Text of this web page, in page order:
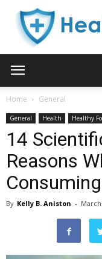
Home General
General Health Healthy
14
Reasons
By Kelly B. Aniston - March